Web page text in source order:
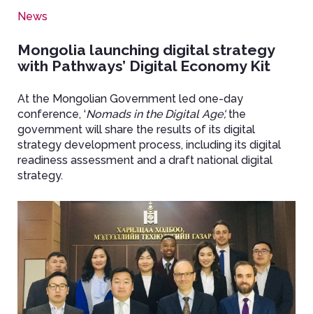
News
Mongolia launching digital strategy
with Pathways’ Digital Economy Kit
At the Mongolian Government led one-day
conference, ‘Nomads in the Digital Age',the
government will share the results of its digital
strategy development process, including its digital
readiness assessment and a draft national digital
strategy.